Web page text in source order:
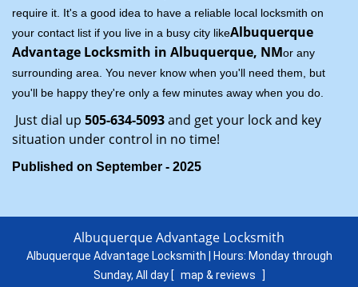
require it. It's a good idea to have a reliable local locksmith on
your contact list if you live in a busy city likeAlbuquerque
Advantage Locksmith in Albuquerque, NMor any
surrounding area. You never know when you'll need them, but
you'll be happy they're only a few minutes away when you do.
Just dial up 505-634-5093and get your lock and key
situation under control in no time!
Published on September - 2025
Albuquerque Advantage Locksmith
Albuquerque Advantage Locksmith | Hours: Monday through
Sunday, All day [ map & reviews
]